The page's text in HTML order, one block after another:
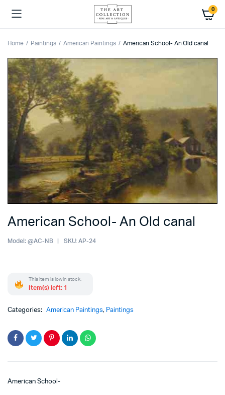
0
Home Paintings American Paintings American School- An Old canal
American School- An Old canal
Model: @AC-NB SKU: AP-24
This item is low in stock.
Item(s) left: 1
Categories: American Paintings, Paintings
American School-